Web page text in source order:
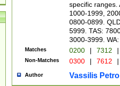
specific ranges.
1000-1999,
0800-0899.
5999. TAS:
3000-3999.
Matches 0200 | 7312 |
Non-Matches 0300 | 7612 |
Author Vassilis